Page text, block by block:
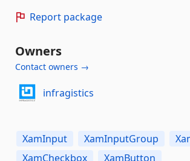
Report package
Owners
Contact owners →
infragistics
XamInput XamInputGroup
XamCheckbox
XamButton